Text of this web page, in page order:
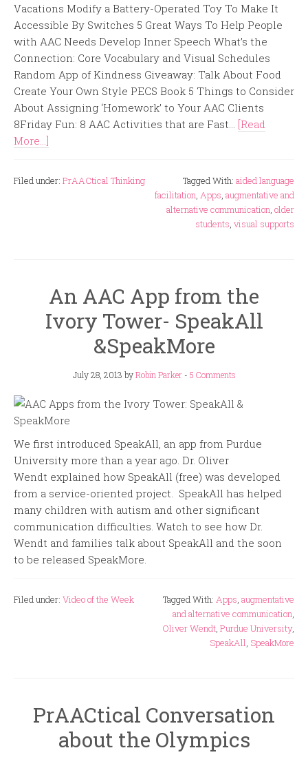
Vacations Modify a Battery-Operated Toy To Make It
Accessible By Switches 5 Great Ways To Help People
with AAC Needs Develop Inner Speech What’s the
Connection: Core Vocabulary and Visual Schedules
Random App of Kindness Giveaway: Talk About Food
Create Your Own Style PECS Book 5 Things to Consider
About Assigning ‘Homework’ to Your AAC Clients
8Friday Fun: 8 AAC Activities that are Fast... [Read
More...]
Filed under: PrAACtical Thinking Tagged With: aided language
facilitation, Apps, augmentative and
alternative communication, older
students, visual supports
An AAC App from the
Ivory Tower- SpeakAll
&SpeakMore
July 28, 2013 byRobin Parker- 5 Comments
We first introduced SpeakAll, an app from Purdue
University more than a year ago. Dr. Oliver
Wendt explained how SpeakAll (free) was developed
from a service-oriented project. SpeakAll has helped
many children with autism and other significant
communication difficulties. Watch to see how Dr.
Wendt and families talk about SpeakAll and the soon
to be released SpeakMore.
Filed under: Video of the Week Tagged With: Apps, augmentative
and alternative communication,
Oliver Wendt, Purdue University,
SpeakAll, SpeakMore
PrAACtical Conversation
about the Olympics